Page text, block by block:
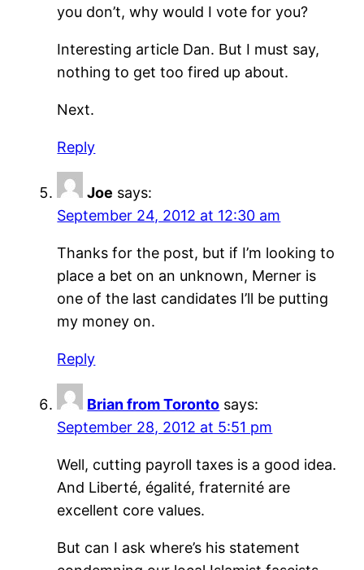
you don’t, why would I vote for you?
Interesting article Dan. But I must say,
nothing to get too fired up about.
Next.
Reply
Joe says:
September 24, 2012 at 12:30 am
Thanks for the post, but if I’m looking to
place a bet on an unknown, Merner is
one of the last candidates I’ll be putting
my money on.
Reply
Brian from Toronto says:
September 28, 2012 at 5:51 pm
Well, cutting payroll taxes is a good idea.
And Liberté, égalité, fraternité are
excellent core values.
But can I ask where’s his statement